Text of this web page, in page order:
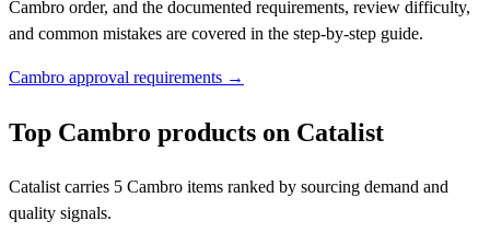
Cambro order, and the documented requirements, review difficulty,
and common mistakes are covered in the step-by-step guide.
Cambro approval requirements →
Top Cambro products on Catalist
Catalist carries 5 Cambro items ranked by sourcing demand and
quality signals.